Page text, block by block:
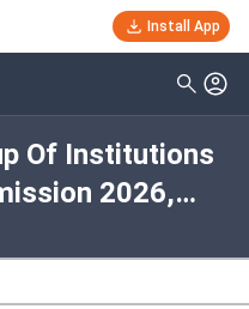
Install App
Of Institutions
2026,
Placement